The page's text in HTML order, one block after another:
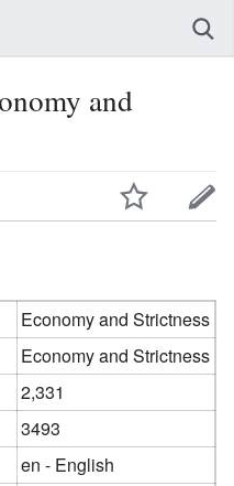
and
Economy and Strictness
Economy and Strictness
2,331
3493
en - English